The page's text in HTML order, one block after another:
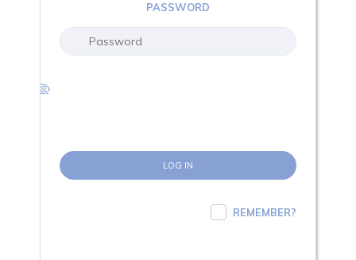
PASSWORD
REMEMBER?